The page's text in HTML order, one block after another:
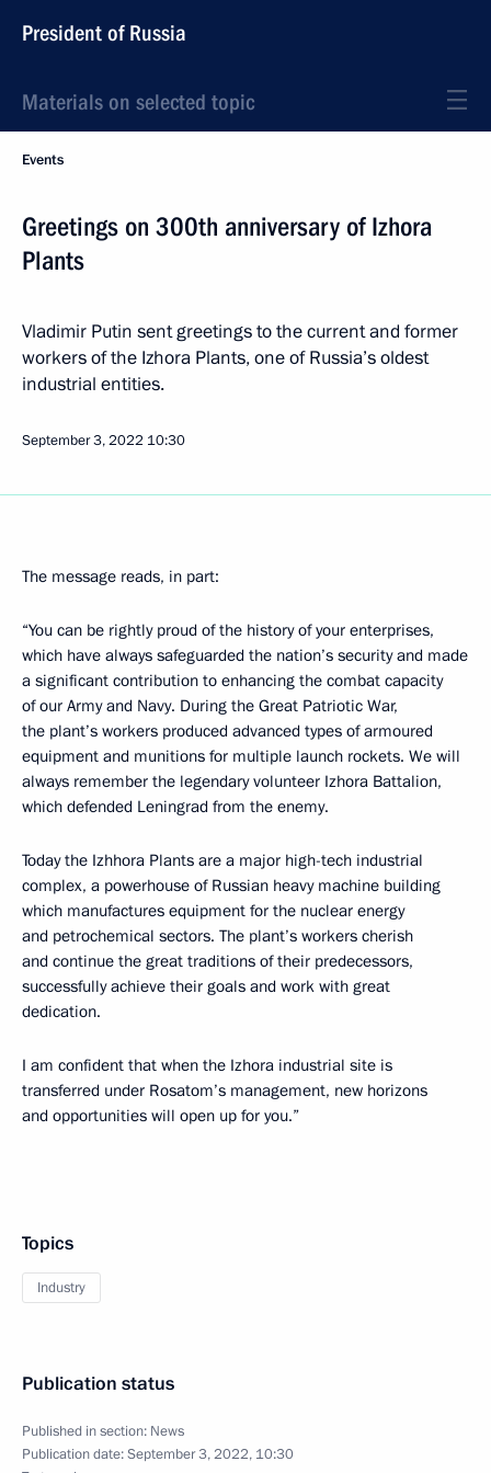
President of Russia
Materials on selected topic
Events
Greetings on 300th anniversary of Izhora
Plants
Vladimir Putin sent greetings to the current and former
workers of the Izhora Plants, one of Russia’s oldest
industrial entities.
September 3, 2022 10:30
The message reads, in part:
“You can be rightly proud of the history of your enterprises,
which have always safeguarded the nation’s security and made
a significant contribution to enhancing the combat capacity
of our Army and Navy. During the Great Patriotic War,
the plant’s workers produced advanced types of armoured
equipment and munitions for multiple launch rockets. We will
always remember the legendary volunteer Izhora Battalion,
which defended Leningrad from the enemy.
Today the Izhhora Plants are a major high-tech industrial
complex, a powerhouse of Russian heavy machine building
which manufactures equipment for the nuclear energy
and petrochemical sectors. The plant’s workers cherish
and continue the great traditions of their predecessors,
successfully achieve their goals and work with great
dedication.
I am confident that when the Izhora industrial site is
transferred under Rosatom’s management, new horizons
and opportunities will open up for you.”
Topics
Industry
Publication status
Published in section: News
Publication date:September 3, 2022, 10:30